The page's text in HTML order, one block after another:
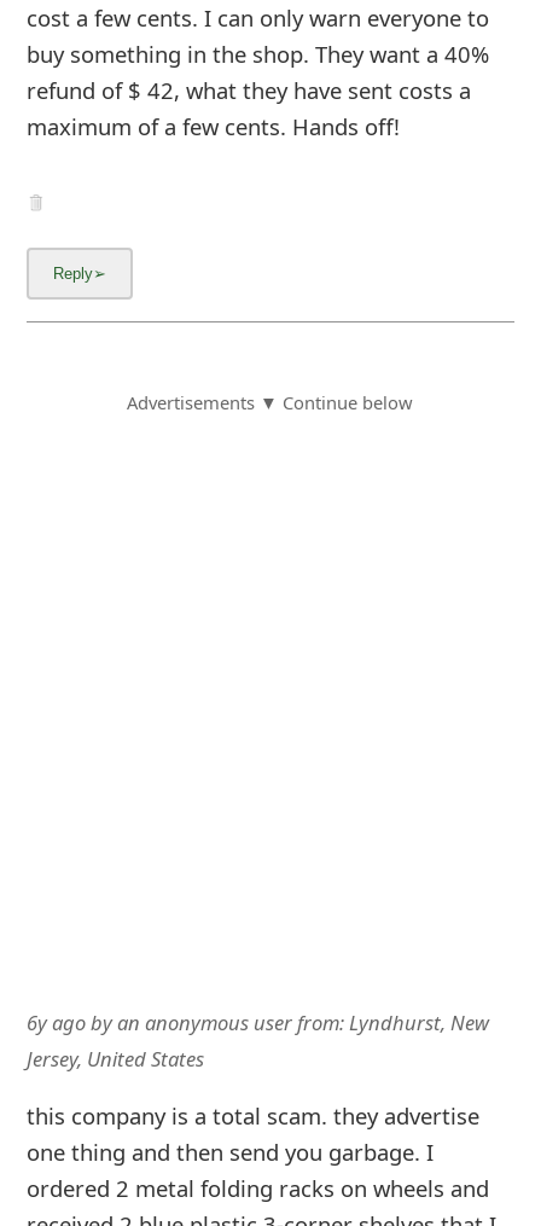
cost a few cents. I can only warn everyone to
buy something in the shop. They want a 40%
refund of $ 42, what they have sent costs a
maximum of a few cents. Hands off!
Advertisements ▼ Continue below
6y agobyan anonymous userfrom:Lyndhurst, New
Jersey, United States
this company is a total scam. they advertise
one thing and then send you garbage. I
ordered 2 metal folding racks on wheels and